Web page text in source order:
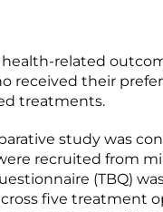
health-related
received their
treatments.
study was
recruited from
(TBQ)
five treatment